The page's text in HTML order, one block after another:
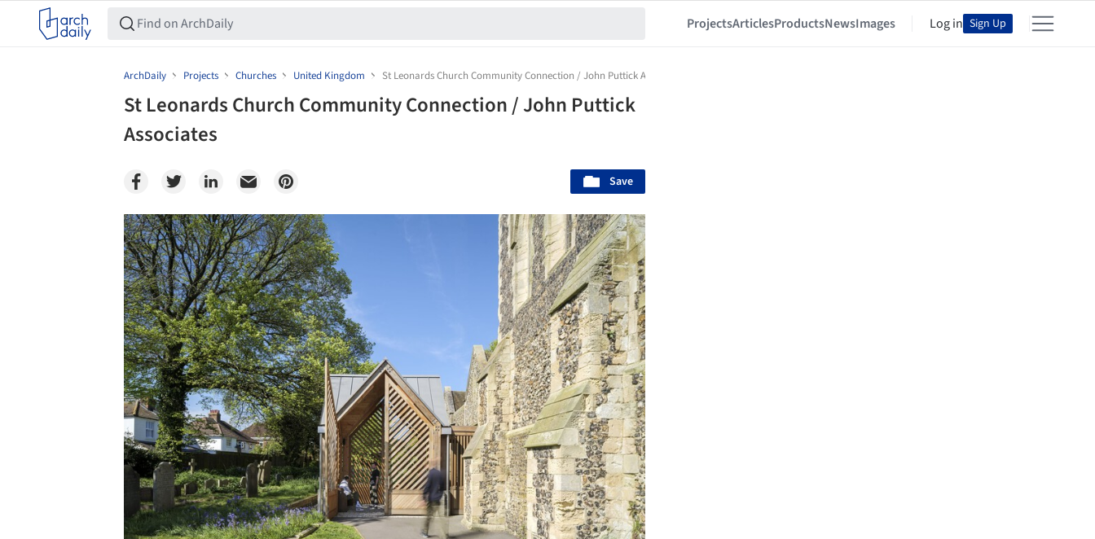
ProjectsArticlesProductsNewsImages Log in Sign Up
ArchDaily Projects Churches United Kingdom St Leonards Church Community Connection / John Puttick Associates
St Leonards Church Community Connection / John Puttick
Associates
Save
Save this picture!